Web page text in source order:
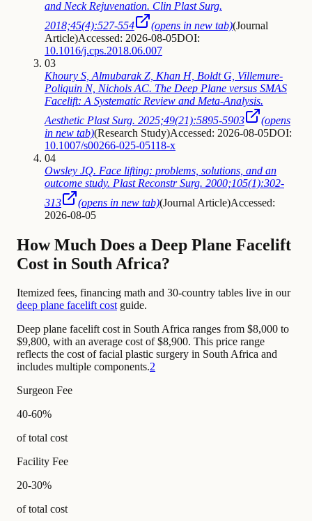
and Neck Rejuvenation. Clin Plast Surg.
2018;45(4):527-554
(opens in new tab)(Journal
Article)Accessed: 2026-08-05DOI:
10.1016/j.cps.2018.06.007
03
Khoury S, Almubarak Z, Khan H, Boldt G, Villemure-
Poliquin N, Nichols AC. The Deep Plane versus SMAS
Facelift: A Systematic Review and Meta-Analysis.
Aesthetic Plast Surg. 2025;49(21):5895-5903
(opens
in new tab)(Research Study)Accessed: 2026-08-05DOI:
10.1007/s00266-025-05118-x
04
Owsley JQ. Face lifting: problems, solutions, and an
outcome study. Plast Reconstr Surg. 2000;105(1):302-
313
(opens in new tab)(Journal Article)Accessed:
2026-08-05
How Much Does a Deep Plane Facelift
Cost in South Africa?
Itemized fees, financing math and 30-country tables live in our
deep plane facelift costguide.
Deep plane facelift cost in South Africa ranges from $8,000 to
$9,800, with an average cost of $8,900. This price range
reflects the cost of facial plastic surgery in South Africa and
includes multiple components.2
Surgeon Fee
40-60%
of total cost
Facility Fee
20-30%
of total cost